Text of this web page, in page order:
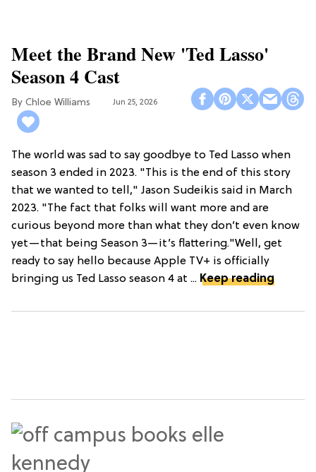
Meet the Brand New 'Ted Lasso'
Season 4 Cast
Chloe Williams​ Jun 25, 2026
The world was sad to say goodbye to Ted Lasso when
season 3 ended in 2023. "This is the end of this story
that we wanted to tell," Jason Sudeikis said in March
2023. "The fact that folks will want more and are
curious beyond more than what they don’t even know
yet—that being Season 3—it’s flattering."Well, get
ready to say hello because Apple TV+ is officially
bringing us Ted Lasso season 4 at ... Keep reading